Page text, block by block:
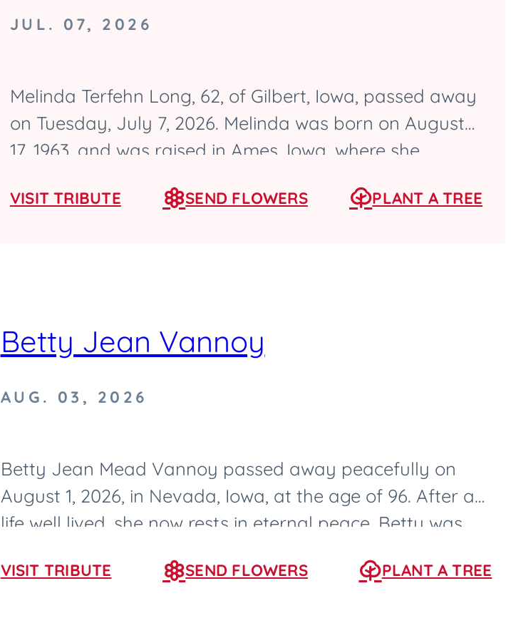
JUL. 07, 2026
Melinda Terfehn Long, 62, of Gilbert, Iowa, passed away
on Tuesday, July 7, 2026. Melinda was born on August
17, 1963, and was raised in Ames, Iowa, where she
VISIT TRIBUTE SEND FLOWERS PLANT A TREE
Betty Jean Vannoy
AUG. 03, 2026
Betty Jean Mead Vannoy passed away peacefully on
August 1, 2026, in Nevada, Iowa, at the age of 96. After a
life well lived, she now rests in eternal peace. Betty was
VISIT TRIBUTE SEND FLOWERS PLANT A TREE